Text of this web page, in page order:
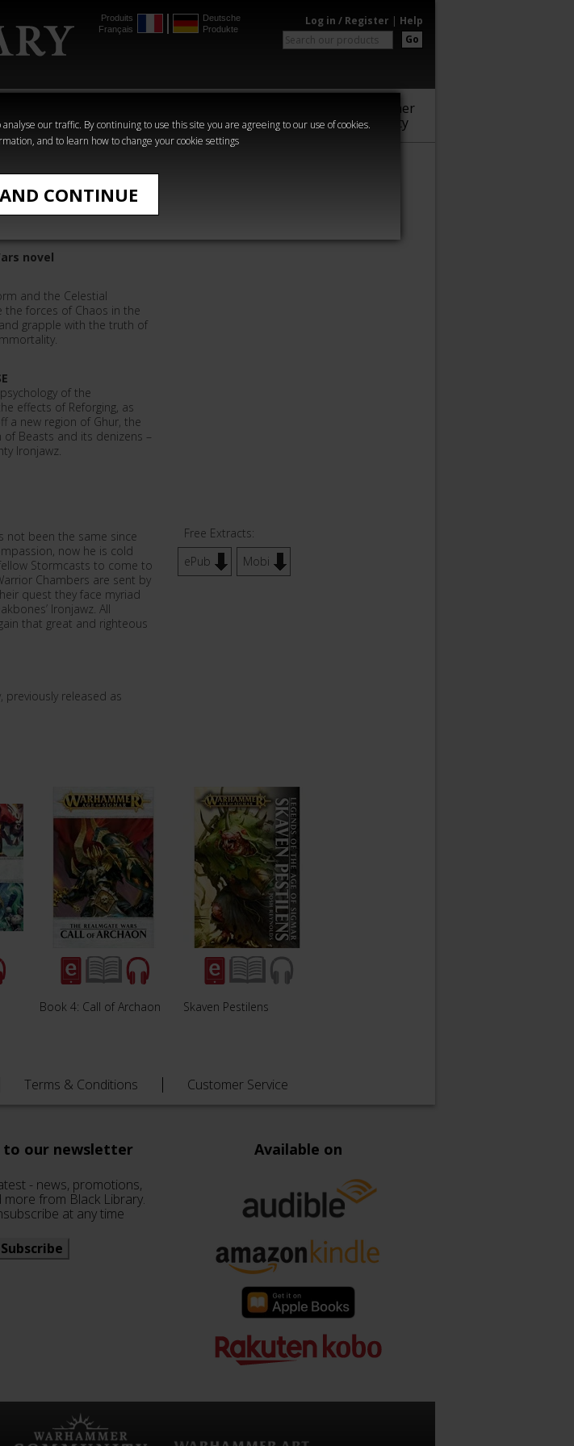
our traffic. By continuing to use this site you are agreeing to our use of cookies.
and to learn how to change your cookie settings
CONTINUE
Produits
Français
Deutsche
Produkte
Log in / Register | Help
Go
Crime
Horror
Warhammer
Community
novel
and the Celestial
forces of Chaos in the
grapple with the truth of
of the
effects of Reforging, as
a new region of Ghur, the
of Beasts and its denizens –
Ironjawz.
not been the same since
now he is cold
Stormcasts to come to
Chambers are sent by
quest they face myriad
Ironjawz. All
that great and righteous
released as
Free Extracts:
ePub
Mobi
Book 4: Call of Archaon Skaven Pestilens
Terms & Conditions Customer Service
to our newsletter
- news, promotions,
more from Black Library.
at any time
Subscribe
Available on